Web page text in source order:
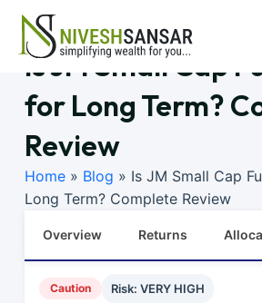
Is JM Small Cap
for Long Term?
Review
Home » Blog » Is JM Small Cap
Long Term? Complete Review
Overview Returns
Caution
Risk: VERY HIGH